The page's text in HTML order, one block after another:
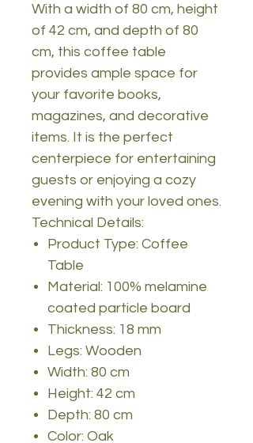
With a width of 80 cm, height
of 42 cm, and depth of 80
cm, this coffee table
provides ample space for
your favorite books,
magazines, and decorative
items. It is the perfect
centerpiece for entertaining
guests or enjoying a cozy
evening with your loved ones.
Technical Details:
Product Type: Coffee
Table
Material: 100% melamine
coated particle board
Thickness: 18 mm
Legs: Wooden
Width: 80 cm
Height: 42 cm
Depth: 80 cm
Color: Oak